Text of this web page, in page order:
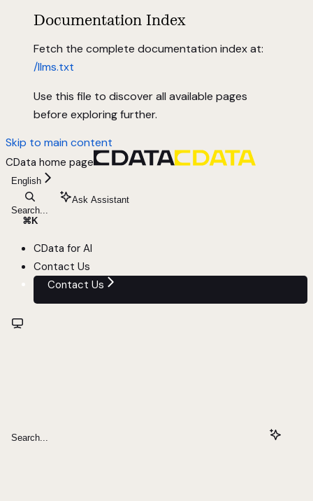
Documentation Index
Fetch the complete documentation index at:
/llms.txt
Use this file to discover all available pages
before exploring further.
Skip to main content
CData home page
English
Search...
⌘ K
Ask Assistant
CData for AI
Contact Us
Contact Us
Search...